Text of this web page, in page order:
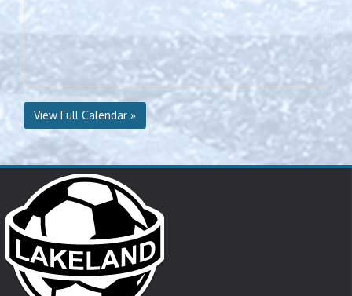
View Full Calendar »